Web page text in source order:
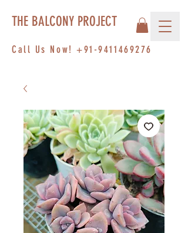
Call Us Now!+91-9411469276
THE BALCONY PROJECT